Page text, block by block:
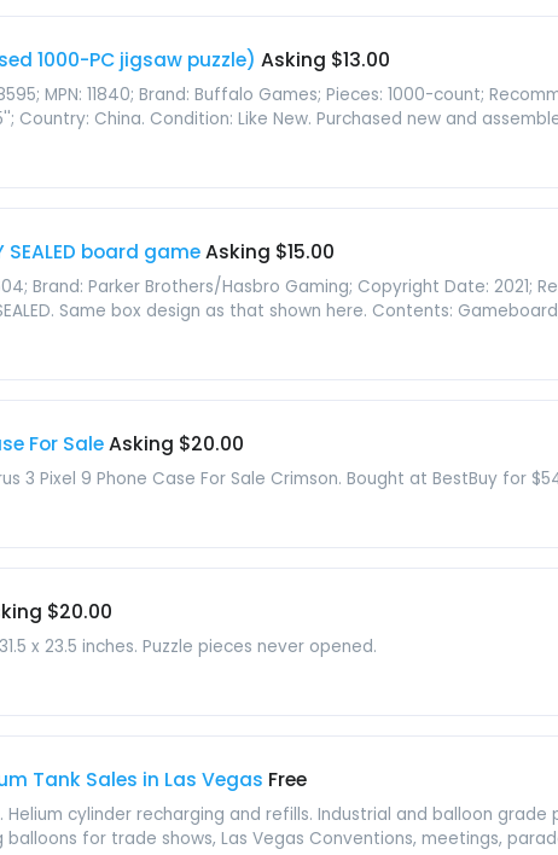
1000-PC jigsaw puzzle) Asking $13.00
MPN: 11840; Brand: Buffalo Games; Pieces: 1000-count;
Country: China. Condition: Like New. Purchased new and
SEALED board gameAsking $15.00
Brand: Parker Brothers/Hasbro Gaming; Copyright Date: 2021;
Same box design as that shown here. Contents:
For SaleAsking $20.00
3 Pixel 9 Phone Case For Sale Crimson. Bought at BestBuy for
$20.00
x 23.5 inches. Puzzle pieces never opened.
Tank Sales in Las Vegas Free
Helium cylinder recharging and refills. Industrial and balloon
for trade shows, Las Vegas Conventions, meetings,